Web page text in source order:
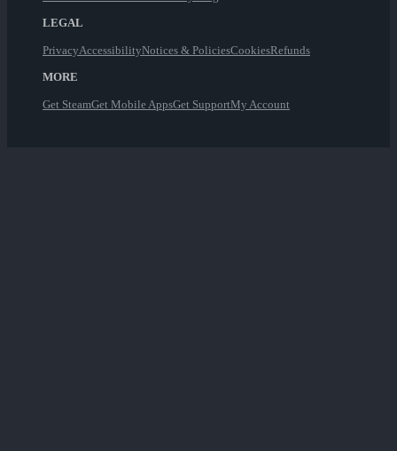
LEGAL
PrivacyAccessibilityNotices & PoliciesCookiesRefunds
MORE
Get SteamGet Mobile AppsGet SupportMy Account